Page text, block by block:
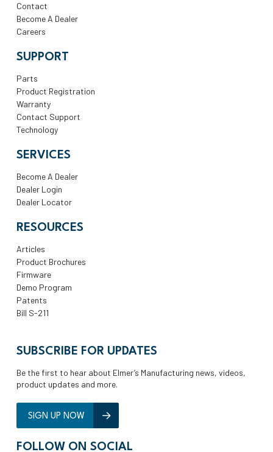
Contact
Become A Dealer
Careers
SUPPORT
Parts
Product Registration
Warranty
Contact Support
Technology
SERVICES
Become A Dealer
Dealer Login
Dealer Locator
RESOURCES
Articles
Product Brochures
Firmware
Demo Program
Patents
Bill S-211
SUBSCRIBE FOR UPDATES
Be the first to hear about Elmer’s Manufacturing news, videos,
product updates and more.
SIGN UP NOW
FOLLOW ON SOCIAL